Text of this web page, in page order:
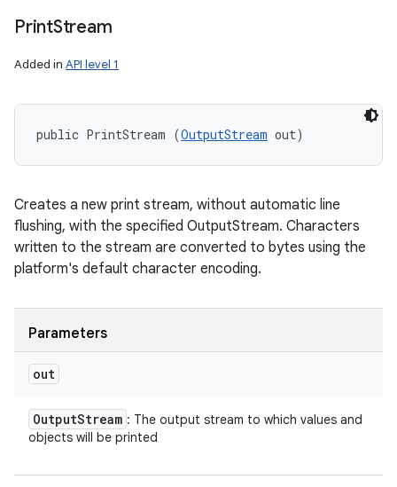
PrintStream
Added in API level 1
public PrintStream (OutputStream out)
Creates a new print stream, without automatic line
flushing, with the specified OutputStream. Characters
written to the stream are converted to bytes using the
platform's default character encoding.
Parameters
out
OutputStream : The output stream to which values and
objects will be printed